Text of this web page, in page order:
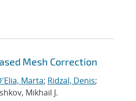
Mesh Correction
Marta; Ridzal, Denis;
Mikhail J.